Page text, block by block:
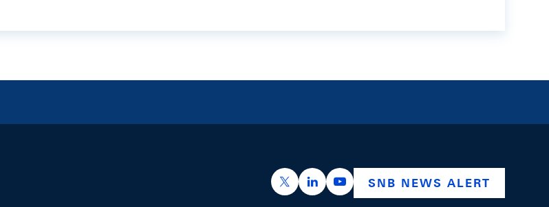
https://x.com/snb_bns
https://ch.linkedin.com/company/swiss-
https://www.youtube.com/
SNB NEWS ALERT